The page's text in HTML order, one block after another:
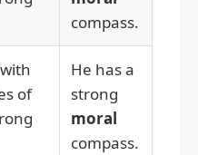
compass.
of
He has a
strong
moral
compass.